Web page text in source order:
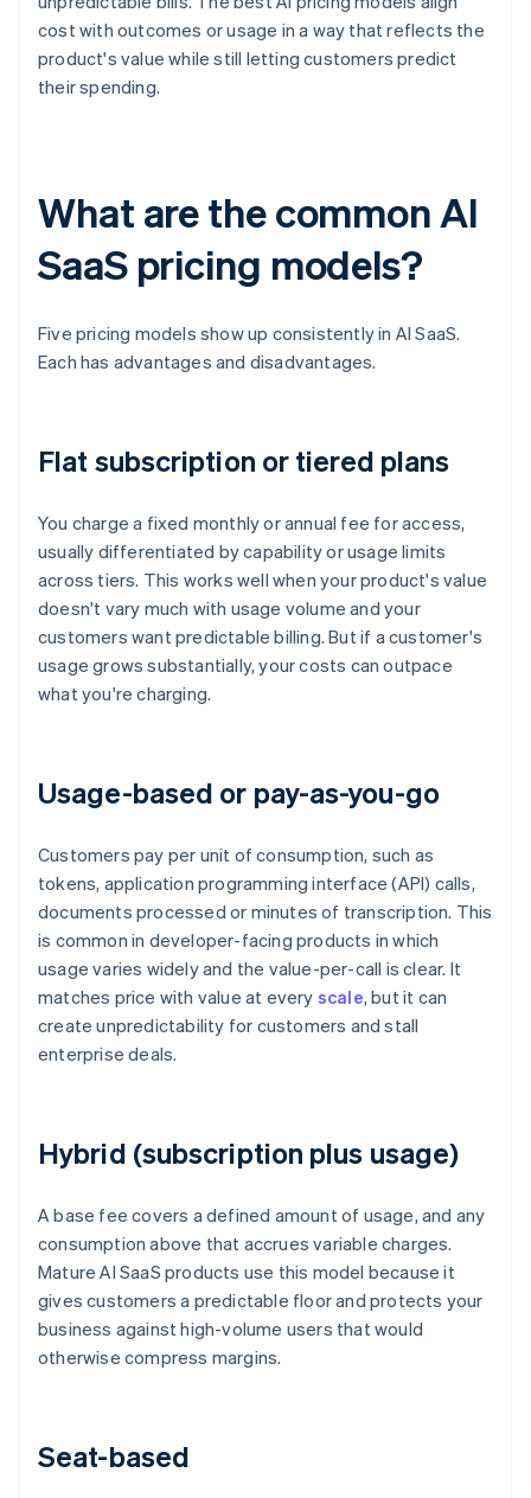
cost with outcomes or usage in a way that reflects the
product's value while still letting customers predict
their spending.
What are the common AI
SaaS pricing models?
Five pricing models show up consistently in AI SaaS.
Each has advantages and disadvantages.
Flat subscription or tiered plans
You charge a fixed monthly or annual fee for access,
usually differentiated by capability or usage limits
across tiers. This works well when your product's value
doesn't vary much with usage volume and your
customers want predictable billing. But if a customer's
usage grows substantially, your costs can outpace
what you're charging.
Usage-based or pay-as-you-go
Customers pay per unit of consumption, such as
tokens, application programming interface (API) calls,
documents processed or minutes of transcription. This
is common in developer-facing products in which
usage varies widely and the value-per-call is clear. It
matches price with value at every scale, but it can
create unpredictability for customers and stall
enterprise deals.
Hybrid (subscription plus usage)
A base fee covers a defined amount of usage, and any
consumption above that accrues variable charges.
Mature AI SaaS products use this model because it
gives customers a predictable floor and protects your
business against high-volume users that would
otherwise compress margins.
Seat-based